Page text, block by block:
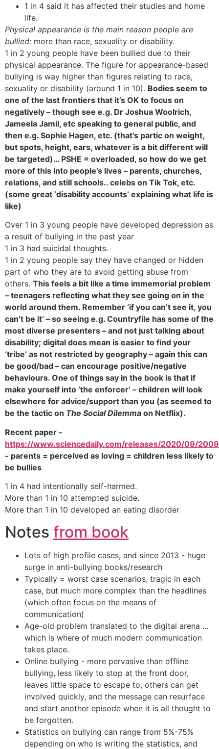
1 in 4 said it has affected their studies and home
life.
Physical appearance is the main reason people are
bullied: more than race, sexuality or disability.
1 in 2 young people have been bullied due to their
physical appearance. The figure for appearance-based
bullying is way higher than figures relating to race,
sexuality or disability (around 1 in 10). Bodies seem to
one of the last frontiers that it’s OK to focus on
negatively – though see e.g. Dr Joshua Woolrich,
Jameela Jamil, etc speaking to general public, and
then e.g. Sophie Hagen, etc. (that’s partic on weight,
but spots, height, ears, whatever is a bit different will
be targeted)… PSHE = overloaded, so how do we get
more of this into people’s lives – parents, churches,
relations, and still schools.. celebs on Tik Tok, etc.
(some great ‘disability accounts’ explaining what life is
like)
Over 1 in 3 young people have developed depression as
a result of bullying in the past year
1 in 3 had suicidal thoughts.
1 in 2 young people say they have changed or hidden
part of who they are to avoid getting abuse from
others. This feels a bit like a time immemorial problem
– teenagers reflecting what they see going on in the
world around them. Remember ‘if you can’t see it, you
can’t be it’ – so seeing e.g. Countryfile has some of the
most diverse presenters – and not just talking about
disability; digital does mean is easier to find your
‘tribe’ as not restricted by geography – again this can
be good/bad – can encourage positive/negative
behaviours. One of things say in the book is that if
make yourself into ‘the enforcer’ – children will look
elsewhere for advice/support than you (as seemed to
be the tactic on The Social Dilemma on Netflix).
Recent paper -
https://www.sciencedaily.com/releases/2020/09/
- parents = perceived as loving = children less likely to
be bullies
1 in 4 had intentionally self-harmed.
More than 1 in 10 attempted suicide.
More than 1 in 10 developed an eating disorder
Notes from book
Lots of high profile cases, and since 2013 - huge
surge in anti-bullying books/research
Typically = worst case scenarios, tragic in each
case, but much more complex than the headlines
(which often focus on the means of
communication)
Age-old problem translated to the digital arena …
which is where of much modern communication
takes place.
Online bullying - more pervasive than offline
bullying, less likely to stop at the front door,
leaves little space to escape to, others can get
involved quickly, and the message can resurface
and start another episode when it is all thought to
be forgotten.
Statistics on bullying can range from 5%-75%
depending on who is writing the statistics, and